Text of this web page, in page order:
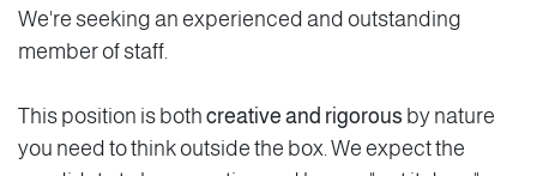
We're seeking an experienced and outstanding
member of staff.
This position is both creative and rigorous by nature
you need to think outside the box. We expect the